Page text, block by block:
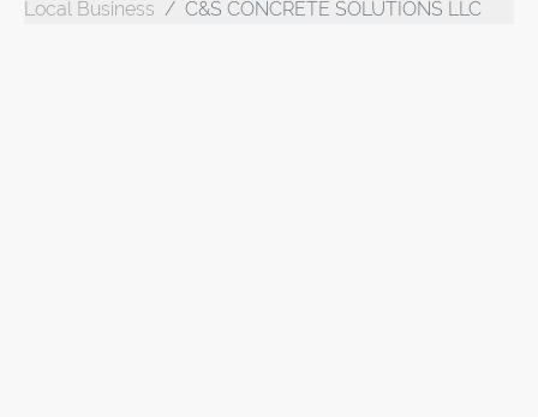
Local Business C&S CONCRETE SOLUTIONS LLC